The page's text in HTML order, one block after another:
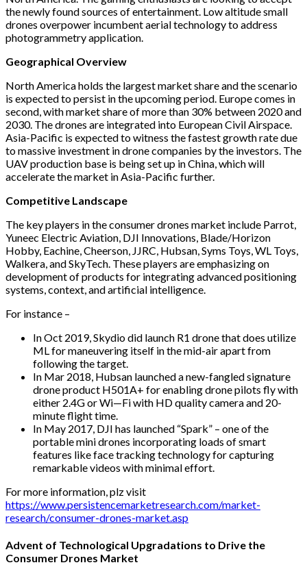
the newly found sources of entertainment. Low altitude small
drones overpower incumbent aerial technology to address
photogrammetry application.
Geographical Overview
North America holds the largest market share and the scenario
is expected to persist in the upcoming period. Europe comes in
second, with market share of more than 30% between 2020 and
2030. The drones are integrated into European Civil Airspace.
Asia-Pacific is expected to witness the fastest growth rate due
to massive investment in drone companies by the investors. The
UAV production base is being set up in China, which will
accelerate the market in Asia-Pacific further.
Competitive Landscape
The key players in the consumer drones market include Parrot,
Yuneec Electric Aviation, DJI Innovations, Blade/Horizon
Hobby, Eachine, Cheerson, JJRC, Hubsan, Syms Toys, WL Toys,
Walkera, and SkyTech. These players are emphasizing on
development of products for integrating advanced positioning
systems, context, and artificial intelligence.
For instance –
In Oct 2019, Skydio did launch R1 drone that does utilize
ML for maneuvering itself in the mid-air apart from
following the target.
In Mar 2018, Hubsan launched a new-fangled signature
drone product H501A+ for enabling drone pilots fly with
either 2.4G or Wi—Fi with HD quality camera and 20-
minute flight time.
In May 2017, DJI has launched “Spark” – one of the
portable mini drones incorporating loads of smart
features like face tracking technology for capturing
remarkable videos with minimal effort.
For more information, plz visit
https://www.persistencemarketresearch.com/market-
research/consumer-drones-market.asp
Advent of Technological Upgradations to Drive the
Consumer Drones Market